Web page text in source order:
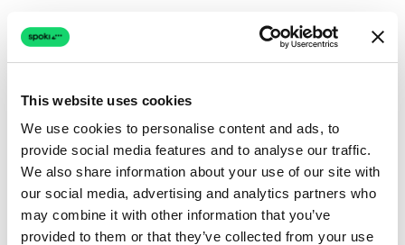
This website uses cookies
We use cookies to personalise content and ads, to
provide social media features and to analyse our traffic.
We also share information about your use of our site with
our social media, advertising and analytics partners who
may combine it with other information that you’ve
provided to them or that they’ve collected from your use
Connection issue
The page couldn't load due to a network problem.
Retrying automatically...